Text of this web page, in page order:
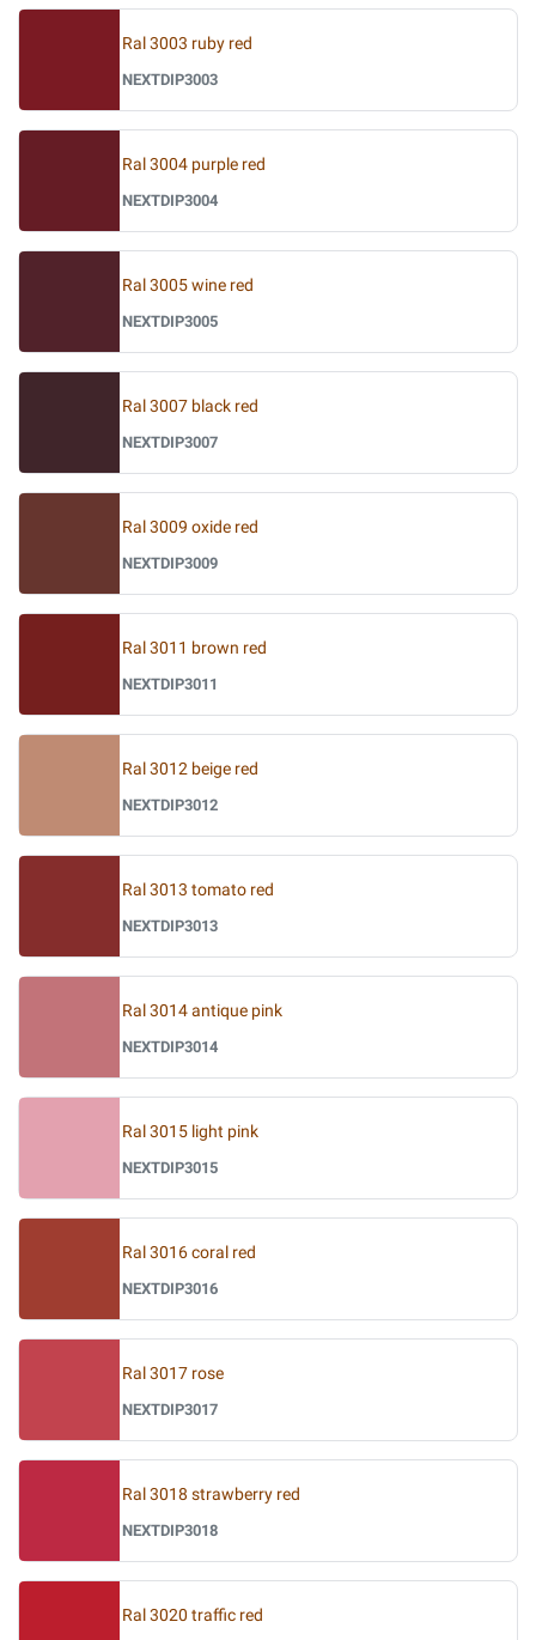
Ral 3003 ruby red
NEXTDIP3003
Ral 3004 purple red
NEXTDIP3004
Ral 3005 wine red
NEXTDIP3005
Ral 3007 black red
NEXTDIP3007
Ral 3009 oxide red
NEXTDIP3009
Ral 3011 brown red
NEXTDIP3011
Ral 3012 beige red
NEXTDIP3012
Ral 3013 tomato red
NEXTDIP3013
Ral 3014 antique pink
NEXTDIP3014
Ral 3015 light pink
NEXTDIP3015
Ral 3016 coral red
NEXTDIP3016
Ral 3017 rose
NEXTDIP3017
Ral 3018 strawberry red
NEXTDIP3018
Ral 3020 traffic red